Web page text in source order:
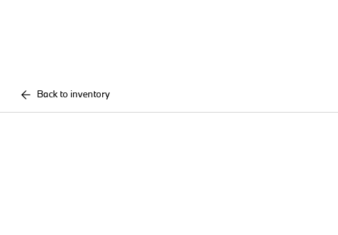
Back to inventory